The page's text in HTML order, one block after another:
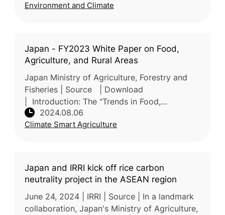
Environment and Climate
Japan - FY2023 White Paper on Food,
Agriculture, and Rural Areas
Japan Ministry of Agriculture, Forestry and
Fisheries | Source | Download
| Introduction: The "Trends in Food,
Agriculture, and Rural Areas FY 2023" report,
annually submitted to the Japanese Parli
2024.08.06
Climate Smart Agriculture
Japan and IRRI kick off rice carbon
neutrality project in the ASEAN region
June 24, 2024 | IRRI | Source | In a landmark
collaboration, Japan's Ministry of Agriculture,